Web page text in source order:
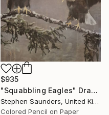
$935
"Squabbling Eagles" Drawing
Stephen Saunders, United Kingdom
Colored Pencil on Paper